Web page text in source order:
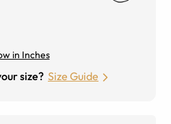
in Inches
size? Size Guide